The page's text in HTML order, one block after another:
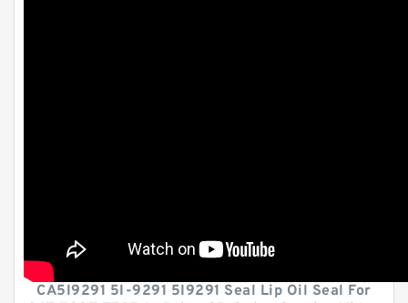
CA5I9291 5I-9291 5I9291 Seal Lip Oil Seal For